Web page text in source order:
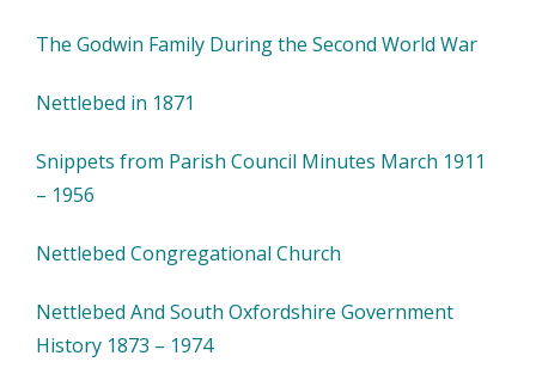
The Godwin Family During the Second World War
Nettlebed in 1871
Snippets from Parish Council Minutes March 1911
– 1956
Nettlebed Congregational Church
Nettlebed And South Oxfordshire Government
History 1873 – 1974